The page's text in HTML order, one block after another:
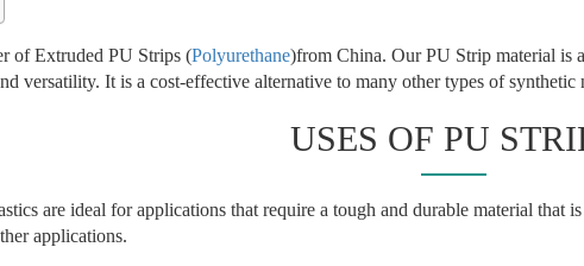
of Extruded PU Strips (Polyurethane)from China. Our PU Strip material is
versatility. It is a cost-effective alternative to many other types of
USES OF PU
are ideal for applications that require a tough and durable material that
applications.